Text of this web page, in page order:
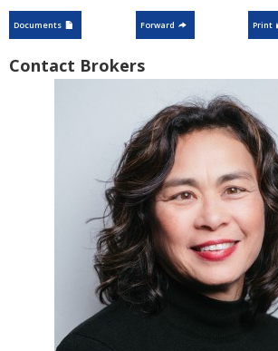
Documents Forward Print
Contact Brokers